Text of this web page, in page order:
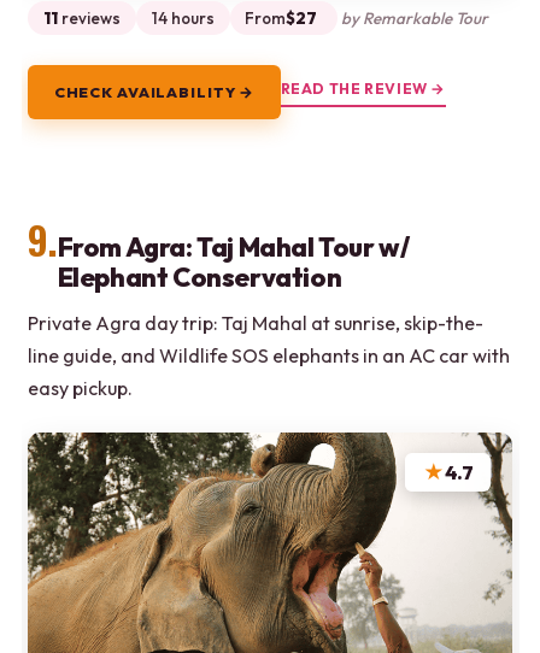
11 reviews 14 hours From$27 by Remarkable Tour
CHECK AVAILABILITY → READ THE REVIEW →
9.From Agra: Taj Mahal Tour w/
Elephant Conservation
Private Agra day trip: Taj Mahal at sunrise, skip-the-
line guide, and Wildlife SOS elephants in an AC car with
easy pickup.
★4.7